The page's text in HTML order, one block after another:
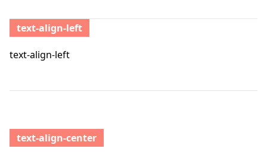
text-align-left
text-align-left
text-align-center